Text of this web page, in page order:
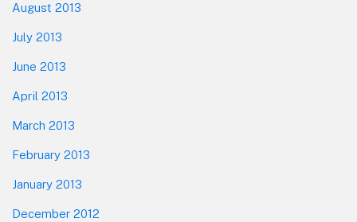
August 2013
July 2013
June 2013
April 2013
March 2013
February 2013
January 2013
December 2012